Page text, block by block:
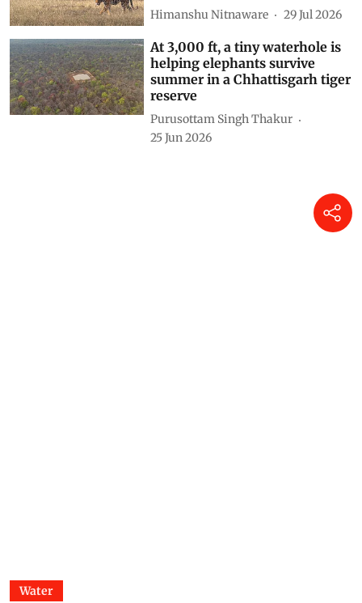
Himanshu Nitnaware 29 Jul 2026
At 3,000 ft, a tiny waterhole is
helping elephants survive
summer in a Chhattisgarh tiger
reserve
Purusottam Singh Thakur
25 Jun 2026
Water